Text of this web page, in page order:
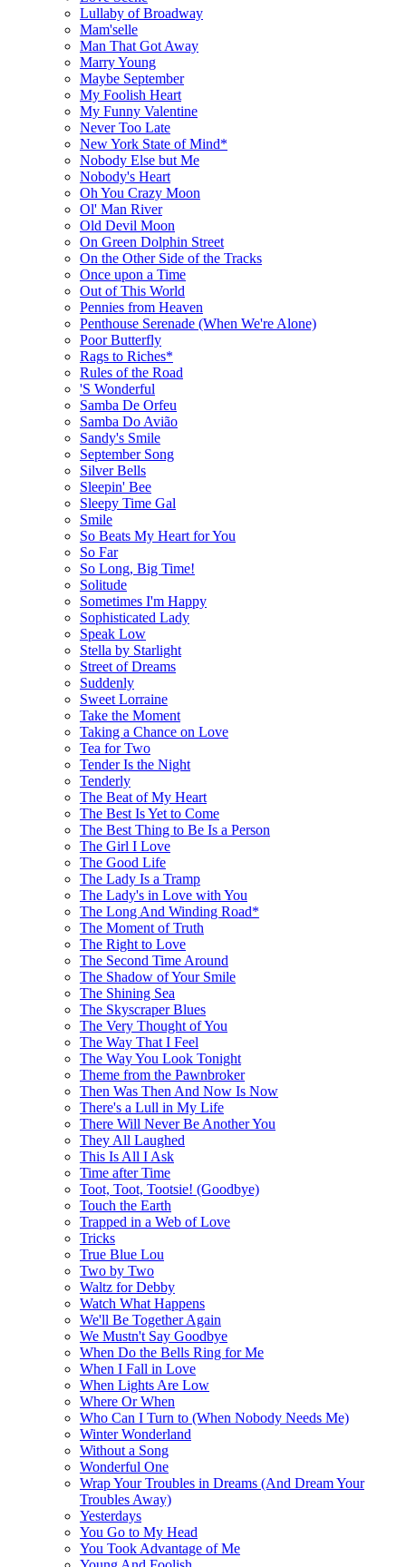
Lullaby of Broadway
Mam'selle
Man That Got Away
Marry Young
Maybe September
My Foolish Heart
My Funny Valentine
Never Too Late
New York State of Mind*
Nobody Else but Me
Nobody's Heart
Oh You Crazy Moon
Ol' Man River
Old Devil Moon
On Green Dolphin Street
On the Other Side of the Tracks
Once upon a Time
Out of This World
Pennies from Heaven
Penthouse Serenade (When We're Alone)
Poor Butterfly
Rags to Riches*
Rules of the Road
'S Wonderful
Samba De Orfeu
Samba Do Avião
Sandy's Smile
September Song
Silver Bells
Sleepin' Bee
Sleepy Time Gal
Smile
So Beats My Heart for You
So Far
So Long, Big Time!
Solitude
Sometimes I'm Happy
Sophisticated Lady
Speak Low
Stella by Starlight
Street of Dreams
Suddenly
Sweet Lorraine
Take the Moment
Taking a Chance on Love
Tea for Two
Tender Is the Night
Tenderly
The Beat of My Heart
The Best Is Yet to Come
The Best Thing to Be Is a Person
The Girl I Love
The Good Life
The Lady Is a Tramp
The Lady's in Love with You
The Long And Winding Road*
The Moment of Truth
The Right to Love
The Second Time Around
The Shadow of Your Smile
The Shining Sea
The Skyscraper Blues
The Very Thought of You
The Way That I Feel
The Way You Look Tonight
Theme from the Pawnbroker
Then Was Then And Now Is Now
There's a Lull in My Life
There Will Never Be Another You
They All Laughed
This Is All I Ask
Time after Time
Toot, Toot, Tootsie! (Goodbye)
Touch the Earth
Trapped in a Web of Love
Tricks
True Blue Lou
Two by Two
Waltz for Debby
Watch What Happens
We'll Be Together Again
We Mustn't Say Goodbye
When Do the Bells Ring for Me
When I Fall in Love
When Lights Are Low
Where Or When
Who Can I Turn to (When Nobody Needs Me)
Winter Wonderland
Without a Song
Wonderful One
Wrap Your Troubles in Dreams (And Dream Your
Troubles Away)
Yesterdays
You Go to My Head
You Took Advantage of Me